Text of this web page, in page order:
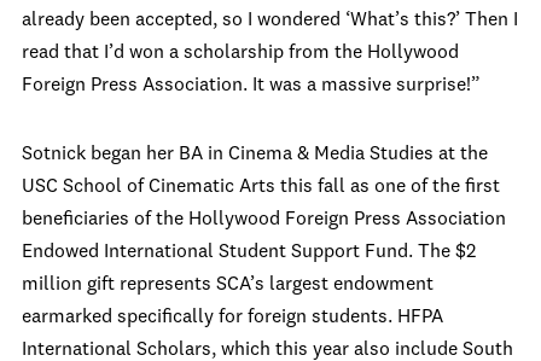
already been accepted, so I wondered ‘What’s this?’ Then I
read that I’d won a scholarship from the Hollywood
Foreign Press Association. It was a massive surprise!”
Sotnick began her BA in Cinema & Media Studies at the
USC School of Cinematic Arts this fall as one of the first
beneficiaries of the Hollywood Foreign Press Association
Endowed International Student Support Fund. The $2
million gift represents SCA’s largest endowment
earmarked specifically for foreign students. HFPA
International Scholars, which this year also include South